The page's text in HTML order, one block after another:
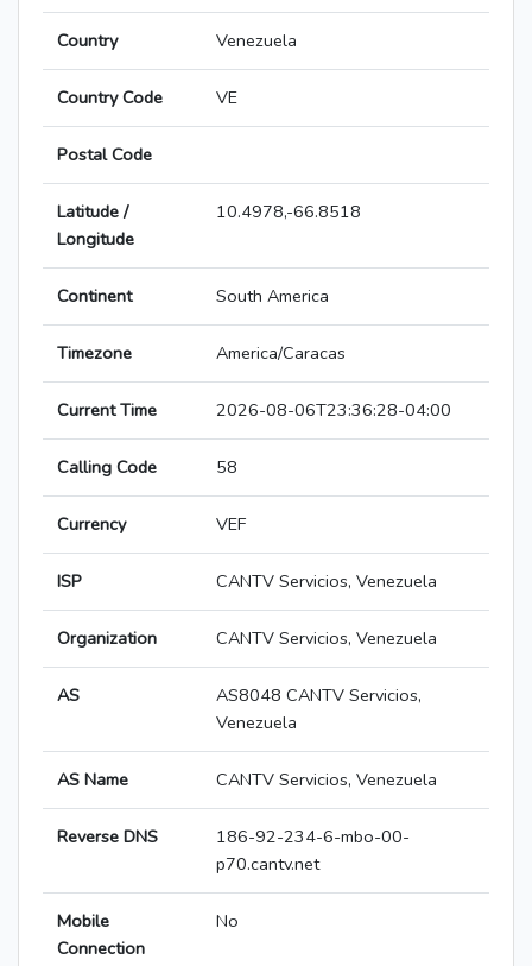
Country Venezuela
Country Code VE
Postal Code
Latitude /
Longitude
10.4978,-66.8518
Continent South America
Timezone America/Caracas
Current Time 2026-08-06T23:36:28-04:00
Calling Code 58
Currency VEF
ISP CANTV Servicios, Venezuela
Organization CANTV Servicios, Venezuela
AS
AS8048 CANTV Servicios,
Venezuela
AS Name CANTV Servicios, Venezuela
Reverse DNS
186-92-234-6-mbo-00-
p70.cantv.net
Mobile
Connection
No